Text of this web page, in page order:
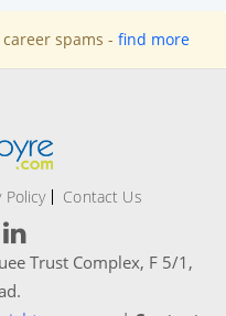
spams - find more
Policy Contact Us
Trust Complex, F 5/1,